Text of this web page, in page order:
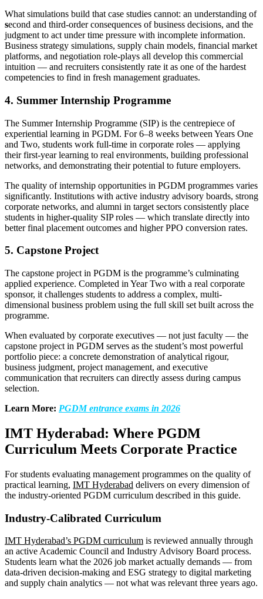
What simulations build that case studies cannot: an understanding of
second and third-order consequences of business decisions, and the
judgment to act under time pressure with incomplete information.
Business strategy simulations, supply chain models, financial market
platforms, and negotiation role-plays all develop this commercial
intuition — and recruiters consistently rate it as one of the hardest
competencies to find in fresh management graduates.
4. Summer Internship Programme
The Summer Internship Programme (SIP) is the centrepiece of
experiential learning in PGDM. For 6–8 weeks between Years One
and Two, students work full-time in corporate roles — applying
their first-year learning to real environments, building professional
networks, and demonstrating their potential to future employers.
The quality of internship opportunities in PGDM programmes varies
significantly. Institutions with active industry advisory boards, strong
corporate networks, and alumni in target sectors consistently place
students in higher-quality SIP roles — which translate directly into
better final placement outcomes and higher PPO conversion rates.
5. Capstone Project
The capstone project in PGDM is the programme’s culminating
applied experience. Completed in Year Two with a real corporate
sponsor, it challenges students to address a complex, multi-
dimensional business problem using the full skill set built across the
programme.
When evaluated by corporate executives — not just faculty — the
capstone project in PGDM serves as the student’s most powerful
portfolio piece: a concrete demonstration of analytical rigour,
business judgment, project management, and executive
communication that recruiters can directly assess during campus
selection.
Learn More: PGDM entrance exams in 2026
IMT Hyderabad: Where PGDM
Curriculum Meets Corporate Practice
For students evaluating management programmes on the quality of
practical learning, IMT Hyderabad delivers on every dimension of
the industry-oriented PGDM curriculum described in this guide.
Industry-Calibrated Curriculum
IMT Hyderabad’s PGDM curriculum is reviewed annually through
an active Academic Council and Industry Advisory Board process.
Students learn what the 2026 job market actually demands — from
data-driven decision-making and ESG strategy to digital marketing
and supply chain analytics — not what was relevant three years ago.